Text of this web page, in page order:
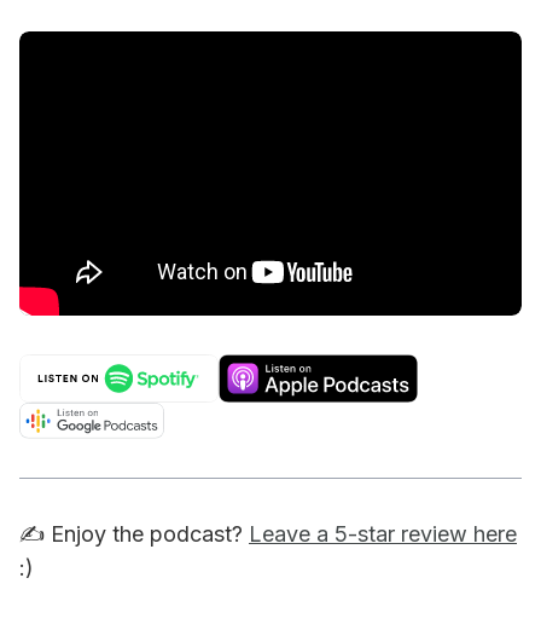
✍️ Enjoy the podcast? Leave a 5-star review here
:)